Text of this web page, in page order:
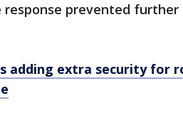
prevented further
adding extra security for